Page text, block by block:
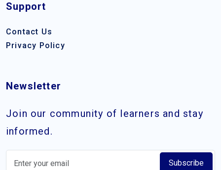
Support
Contact Us
Privacy Policy
Newsletter
Join our community of learners and stay
informed.
Subscribe